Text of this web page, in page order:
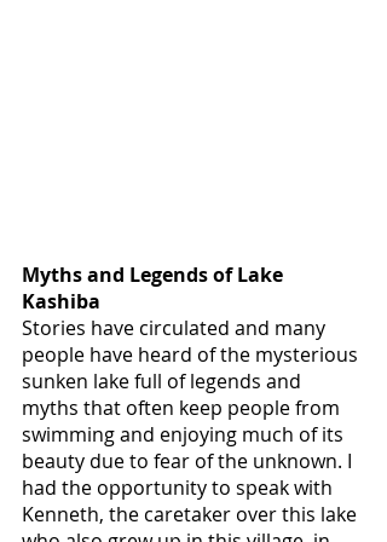
Myths and Legends of Lake
Kashiba
Stories have circulated and many
people have heard of the mysterious
sunken lake full of legends and
myths that often keep people from
swimming and enjoying much of its
beauty due to fear of the unknown. I
had the opportunity to speak with
Kenneth, the caretaker over this lake